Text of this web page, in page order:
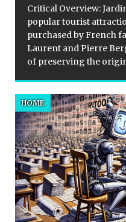
Critical Overview:
popular tourist
purchased by French
Laurent and Pierre
of preserving the
HOME